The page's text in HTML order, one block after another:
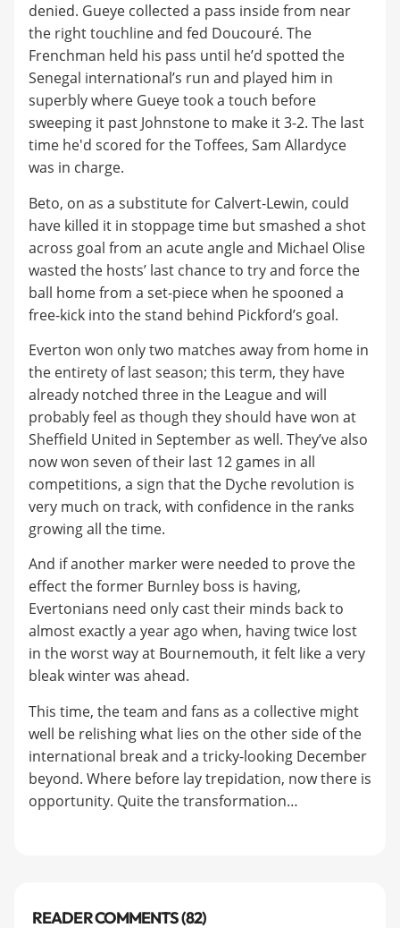
denied. Gueye collected a pass inside from near
the right touchline and fed Doucouré. The
Frenchman held his pass until he’d spotted the
Senegal international’s run and played him in
superbly where Gueye took a touch before
sweeping it past Johnstone to make it 3-2. The last
time he'd scored for the Toffees, Sam Allardyce
was in charge.
Beto, on as a substitute for Calvert-Lewin, could
have killed it in stoppage time but smashed a shot
across goal from an acute angle and Michael Olise
wasted the hosts’ last chance to try and force the
ball home from a set-piece when he spooned a
free-kick into the stand behind Pickford’s goal.
Everton won only two matches away from home in
the entirety of last season; this term, they have
already notched three in the League and will
probably feel as though they should have won at
Sheffield United in September as well. They’ve also
now won seven of their last 12 games in all
competitions, a sign that the Dyche revolution is
very much on track, with confidence in the ranks
growing all the time.
And if another marker were needed to prove the
effect the former Burnley boss is having,
Evertonians need only cast their minds back to
almost exactly a year ago when, having twice lost
in the worst way at Bournemouth, it felt like a very
bleak winter was ahead.
This time, the team and fans as a collective might
well be relishing what lies on the other side of the
international break and a tricky-looking December
beyond. Where before lay trepidation, now there is
opportunity. Quite the transformation…
READER COMMENTS (82)